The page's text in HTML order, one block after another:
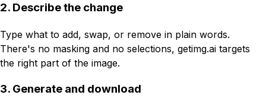
2. Describe the change
Type what to add, swap, or remove in plain words.
There's no masking and no selections, getimg.ai targets
the right part of the image.
3. Generate and download